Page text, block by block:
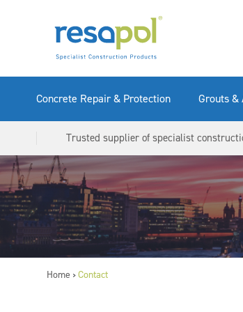
Concrete Repair & Protection Grouts &
Trusted supplier of specialist
Home > Contact